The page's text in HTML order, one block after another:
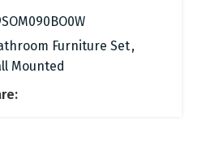
Furniture Set,
Mounted